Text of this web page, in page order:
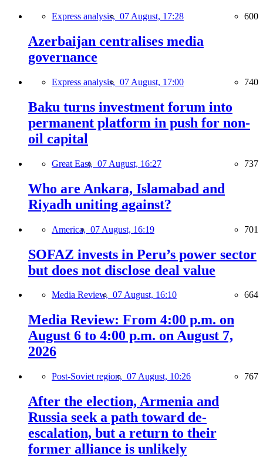
Express analysis, 07 August, 17:28 600
Azerbaijan centralises media
governance
Express analysis, 07 August, 17:00 740
Baku turns investment forum into
permanent platform in push for non-
oil capital
Great East, 07 August, 16:27 737
Who are Ankara, Islamabad and
Riyadh uniting against?
America, 07 August, 16:19 701
SOFAZ invests in Peru’s power sector
but does not disclose deal value
Media Review, 07 August, 16:10 664
Media Review: From 4:00 p.m. on
August 6 to 4:00 p.m. on August 7,
2026
Post-Soviet region, 07 August, 10:26 767
After the election, Armenia and
Russia seek a path toward de-
escalation, but a return to their
former alliance is unlikely